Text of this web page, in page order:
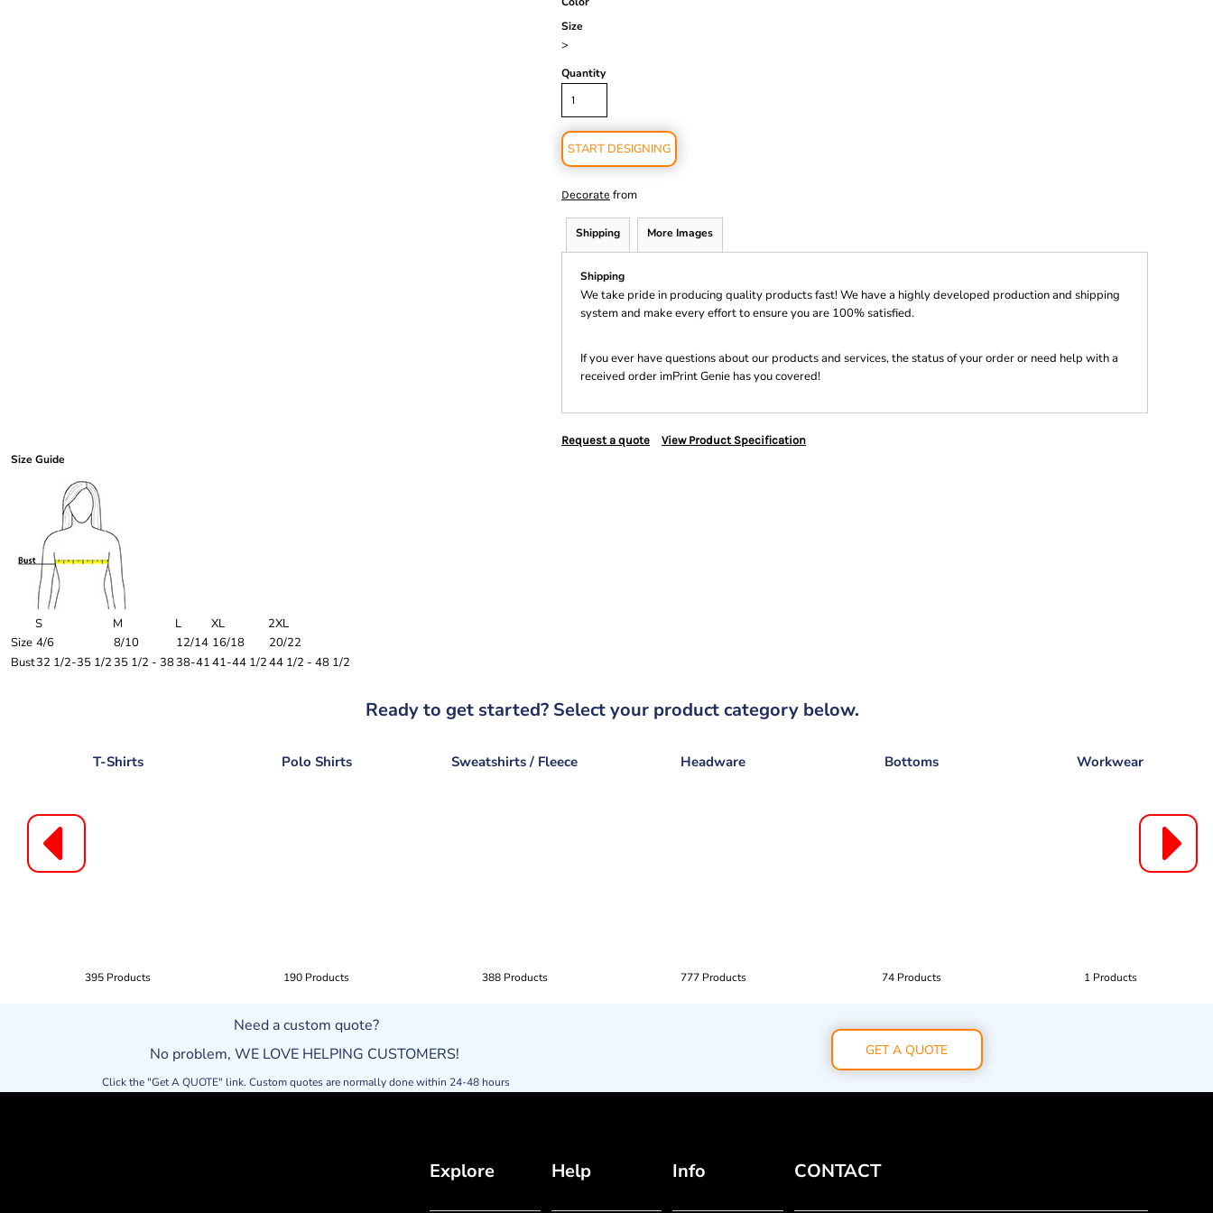
Size
>
Quantity
START DESIGNING
Decorate from
Shipping More Images
Shipping
We take pride in producing quality products fast! We have a highly developed production and shipping
system and make every effort to ensure you are 100% satisfied.
If you ever have questions about our products and services, the status of your order or need help with a
received order imPrint Genie has you covered!
Request a quote View Product Specification
Size Guide
S M L XL
2XL
Size 4/6 8/10 12/14 16/18
20/22
Bust32 1/2-35 1/235 1/2 - 3838-4141-44 1/244 1/2 - 48 1/2
Ready to get started? Select your product category below.
T-Shirts
395 Products
Polo Shirts
190 Products
Sweatshirts / Fleece
388 Products
Headware
777 Products
Bottoms
74 Products
Workwear
1 Products
Need a custom quote?
No problem, WE LOVE HELPING CUSTOMERS!
Click the "Get A QUOTE" link. Custom quotes are normally done within 24-48 hours
GET A QUOTE
Explore Help Info CONTACT